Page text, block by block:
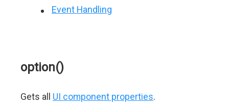
Event Handling
option()
Gets all UI component properties.